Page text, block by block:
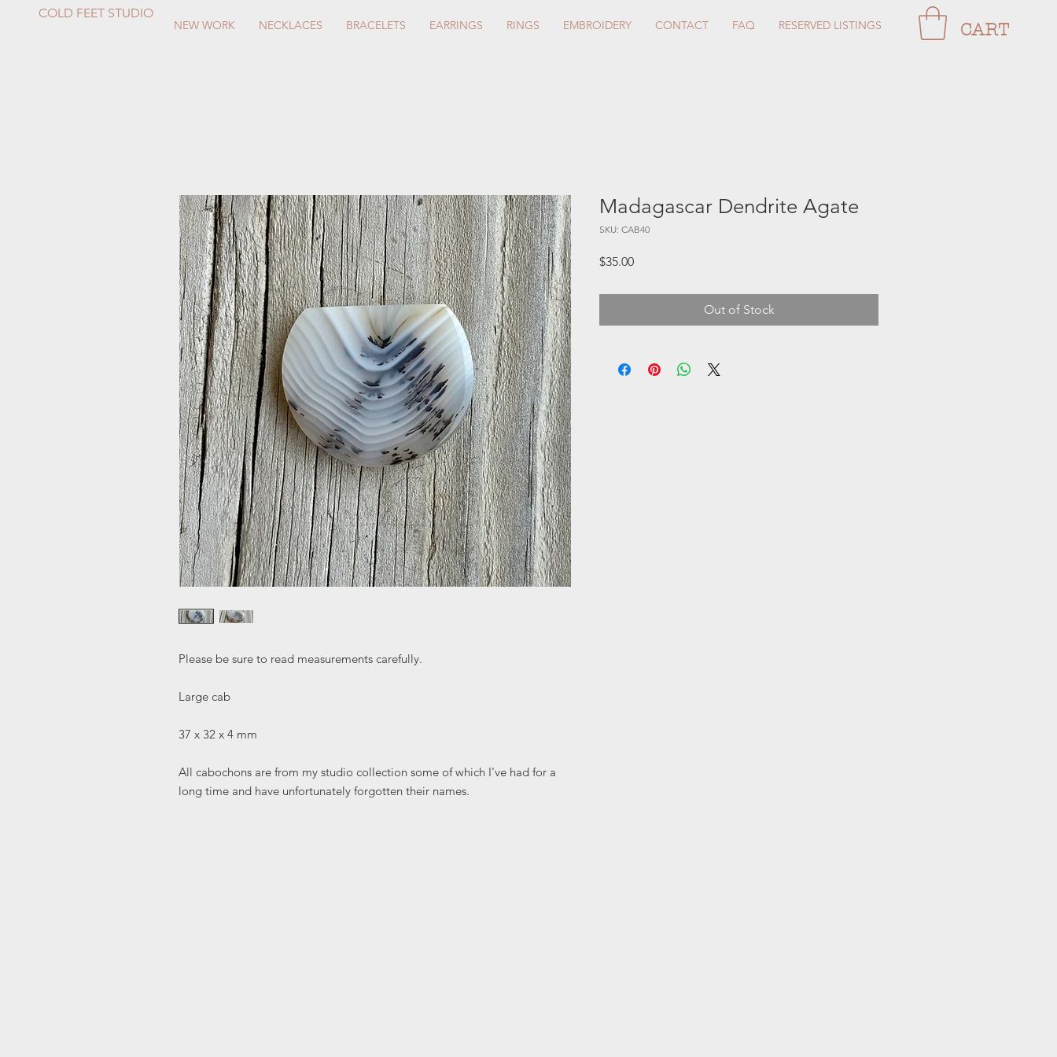
COLD FEET STUDIO
NEW WORK NECKLACES BRACELETS EARRINGS RINGS EMBROIDERY CONTACT FAQ RESERVED LISTINGS CART
Please be sure to read measurements carefully.
Large cab
37 x 32 x 4 mm
All cabochons are from my studio collection some of which I've had for a
long time and have unfortunately forgotten their names.
Madagascar Dendrite Agate
SKU: CAB40
$35.00Price
Out of Stock